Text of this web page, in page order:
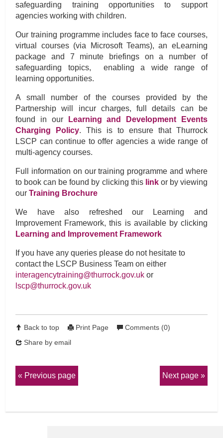
safeguarding training opportunities to support
agencies working with children.
Our training programme includes face to face courses,
virtual courses (via Microsoft Teams), an eLearning
package and 7 minute briefings on a number of
safeguarding topics, enabling a wide range of
learning opportunities.
A small number of the courses provided by the
Partnership will incur charges, full details can be
found in our
Learning and Development Events
Charging Policy. This is to ensure that Thurrock
LSCP can continue to offer agencies a wide range of
multi-agency courses.
Full information on our training programme and where
to book can be found by clicking this linkor by viewing
ourTraining Brochure
We have also refreshed our Learning and
Improvement Framework, this is available by clicking
Learning and Improvement Framework
If you have any queries please do not hesitate to
contact the LSCP Business Team on either
interagencytraining@thurrock.gov.uk or
lscp@thurrock.gov.uk
Back to top Print Page
Comments (0)
Share by email
Previous page Next page